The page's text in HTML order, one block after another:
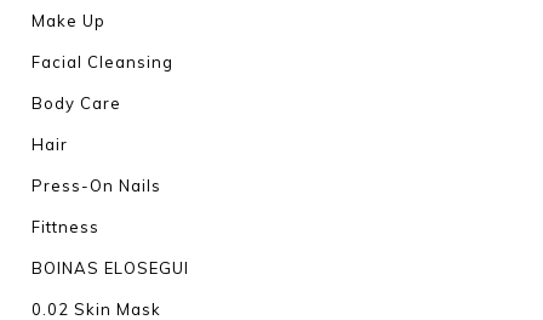
Make Up
Facial Cleansing
Body Care
Hair
Press-On Nails
Fittness
BOINAS ELOSEGUI
0.02 Skin Mask